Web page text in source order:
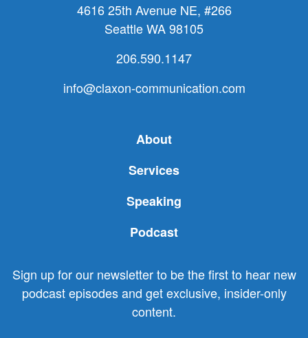
4616 25th Avenue NE, #266
Seattle WA 98105
206.590.1147
info@claxon-communication.com
About
Services
Speaking
Podcast
Sign up for our newsletter to be the first to hear new
podcast episodes and get exclusive, insider-only
content.